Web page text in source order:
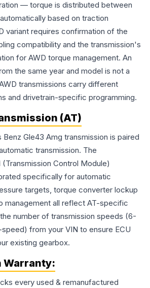
— torque is distributed between
based on traction
variant requires confirmation of the
compatibility and the transmission's
for AWD torque management. An
the same year and model is not a
transmissions carry different
and drivetrain-specific programming.
(AT)
Benz Gle43 Amg transmission is paired
transmission. The
Control Module)
specifically for automatic
targets, torque converter lockup
management all reflect AT-specific
number of transmission speeds (6-
from your VIN to ensure ECU
existing gearbox.
Warranty:
every used & remanufactured